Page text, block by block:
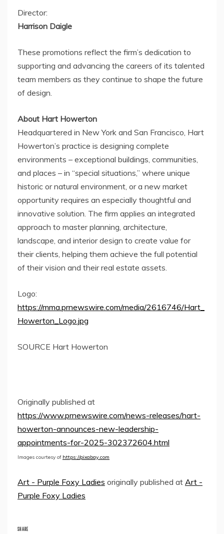
Director:
Harrison Daigle
These promotions reflect the firm’s dedication to
supporting and advancing the careers of its talented
team members as they continue to shape the future
of design.
About Hart Howerton
Headquartered in New York and San Francisco, Hart
Howerton’s practice is designing complete
environments – exceptional buildings, communities,
and places – in “special situations,” where unique
historic or natural environment, or a new market
opportunity requires an especially thoughtful and
innovative solution. The firm applies an integrated
approach to master planning, architecture,
landscape, and interior design to create value for
their clients, helping them achieve the full potential
of their vision and their real estate assets.
Logo:
https://mma.prnewswire.com/media/2616746/Hart_
Howerton_Logo.jpg
SOURCE Hart Howerton
Originally published at
https://www.prnewswire.com/news-releases/hart-
howerton-announces-new-leadership-
appointments-for-2025-302372604.html
Images courtesy of https://pixabay.com
Art - Purple Foxy Ladies originally published at Art -
Purple Foxy Ladies
SHARE